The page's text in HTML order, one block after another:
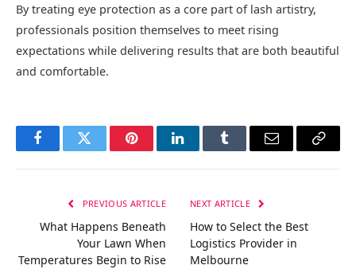
By treating eye protection as a core part of lash artistry,
professionals position themselves to meet rising
expectations while delivering results that are both beautiful
and comfortable.
FacebookTwitter PinterestLinkedInTumblr Email
Copy
PREVIOUS ARTICLE
What Happens Beneath
Your Lawn When
Temperatures Begin to Rise
NEXT ARTICLE
How to Select the Best
Logistics Provider in
Melbourne